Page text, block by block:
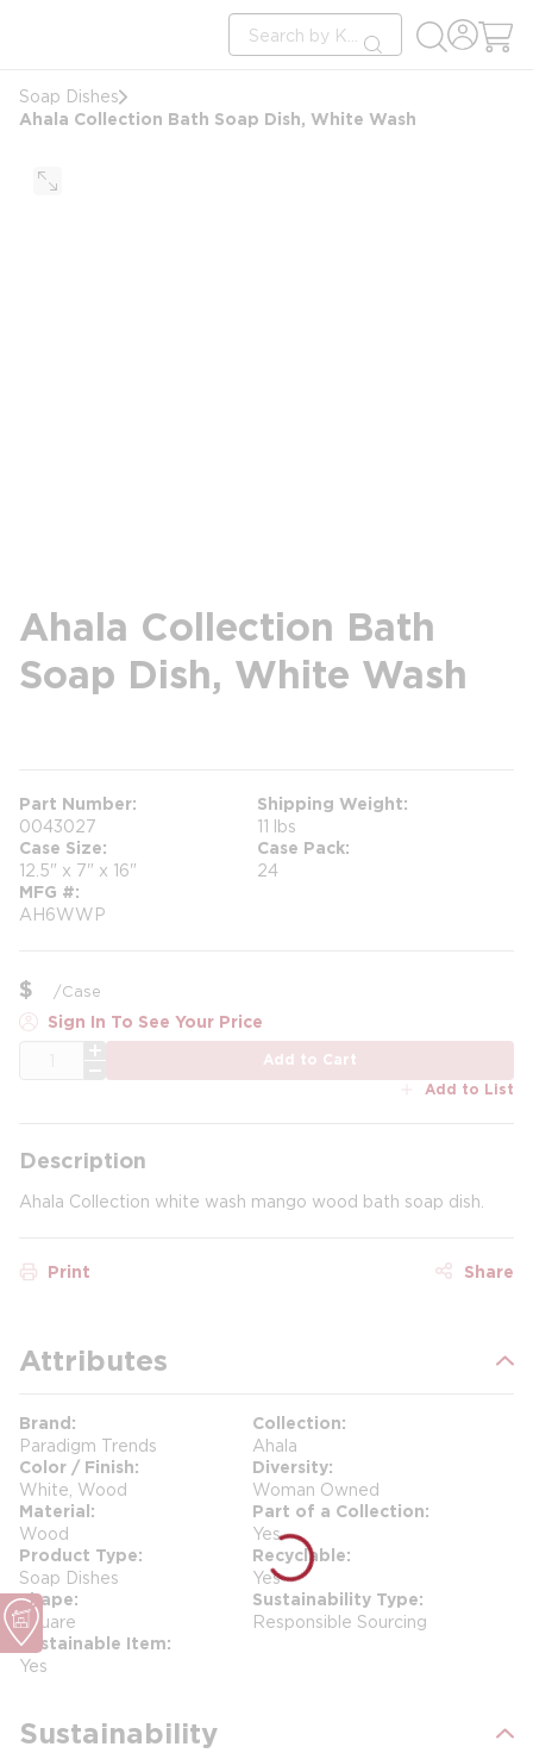
Site Search
submit search
Soap Dishes
Ahala Collection Bath Soap Dish, White Wash
Ahala Collection Bath
Soap Dish, White Wash
Part Number
0043027
Shipping Weight
11 lbs
Case Size
12.5" x 7" x 16"
Case Pack
24
MFG #
AH6WWP
$ /Case
Sign In To See Your Price
Add to Cart
Add to List
Description
Ahala Collection white wash mango wood bath soap dish.
Print Share
Attributes
Brand
Paradigm Trends
Collection
Ahala
Color / Finish
White, Wood
Diversity
Woman Owned
Material
Wood
Part of a Collection
Yes
Product Type
Soap Dishes
Recyclable
Yes
Shape
Square
Sustainability Type
Responsible Sourcing
Sustainable Item
Yes
Sustainability